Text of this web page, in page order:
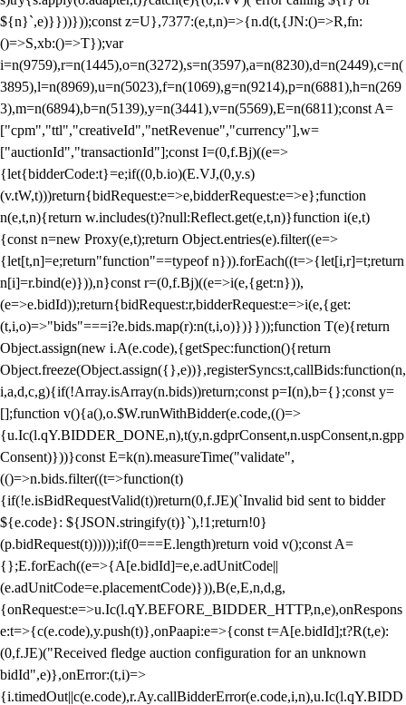
${n}`,e)}}))}));const z=U},7377:(e,t,n)=>{n.d(t,{JN:()=>R,fn:
()=>S,xb:()=>T});var
i=n(9759),r=n(1445),o=n(3272),s=n(3597),a=n(8230),d=n(2449),c=n(
3895),l=n(8969),u=n(5023),f=n(1069),g=n(9214),p=n(6881),h=n(269
3),m=n(6894),b=n(5139),y=n(3441),v=n(5569),E=n(6811);const A=
["cpm","ttl","creativeId","netRevenue","currency"],w=
["auctionId","transactionId"];const I=(0,f.Bj)((e=>
{let{bidderCode:t}=e;if((0,b.io)(E.VJ,(0,y.s)
(v.tW,t)))return{bidRequest:e=>e,bidderRequest:e=>e};function
n(e,t,n){return w.includes(t)?null:Reflect.get(e,t,n)}function i(e,t)
{const n=new Proxy(e,t);return Object.entries(e).filter((e=>
{let[t,n]=e;return"function"==typeof n})).forEach((t=>{let[i,r]=t;return
n[i]=r.bind(e)})),n}const r=(0,f.Bj)((e=>i(e,{get:n})),
(e=>e.bidId));return{bidRequest:r,bidderRequest:e=>i(e,{get:
(t,i,o)=>"bids"===i?e.bids.map(r):n(t,i,o)})}}));function T(e){return
Object.assign(new i.A(e.code),{getSpec:function(){return
Object.freeze(Object.assign({},e))},registerSyncs:t,callBids:function(n,
i,a,d,c,g){if(!Array.isArray(n.bids))return;const p=I(n),b={};const y=
[];function v(){a(),o.$W.runWithBidder(e.code,(()=>
{u.Ic(l.qY.BIDDER_DONE,n),t(y,n.gdprConsent,n.uspConsent,n.gpp
Consent)}))}const E=k(n).measureTime("validate",
(()=>n.bids.filter((t=>function(t)
{if(!e.isBidRequestValid(t))return(0,f.JE)(`Invalid bid sent to bidder
${e.code}: ${JSON.stringify(t)}`),!1;return!0}
(p.bidRequest(t))))));if(0===E.length)return void v();const A=
{};E.forEach((e=>{A[e.bidId]=e,e.adUnitCode||
(e.adUnitCode=e.placementCode)})),B(e,E,n,d,g,
{onRequest:e=>u.Ic(l.qY.BEFORE_BIDDER_HTTP,n,e),onRespons
e:t=>{c(e.code),y.push(t)},onPaapi:e=>{const t=A[e.bidId];t?R(t,e):
(0,f.JE)("Received fledge auction configuration for an unknown
bidId",e)},onError:(t,i)=>
{i.timedOut||c(e.code),r.Ay.callBidderError(e.code,i,n),u.Ic(l.qY.BIDD